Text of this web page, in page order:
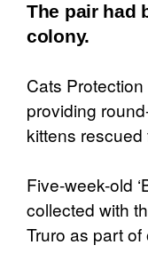
The pair had
colony.
Cats
providing
kittens
Five-week-old
collected with
Truro as part